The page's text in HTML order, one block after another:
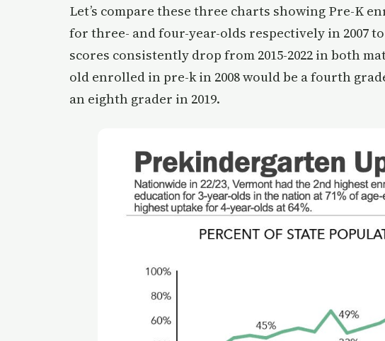
Let’s compare these three charts showing Pre-K
for three- and four-year-olds respectively in 2007
scores consistently drop from 2015-2022 in both
old enrolled in pre-k in 2008 would be a fourth
an eighth grader in 2019.